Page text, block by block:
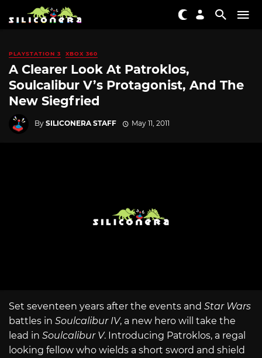
PLAYSTATION 3 XBOX 360
A Clearer Look At Patroklos,
Soulcalibur V’s Protagonist, And The
New Siegfried
By SILICONERA STAFF May 11, 2011
Set seventeen years after the events and Star Wars
battles in Soulcalibur IV, a new hero will take the
lead in Soulcalibur V. Introducing Patroklos, a regal
looking fellow who wields a short sword and shield